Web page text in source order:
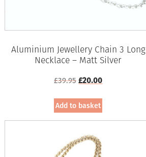
Aluminium Jewellery Chain 3 Long
Necklace – Matt Silver
£39.95Original
was:
£39.95.
£20.00Current
£20.00.
Add to basket